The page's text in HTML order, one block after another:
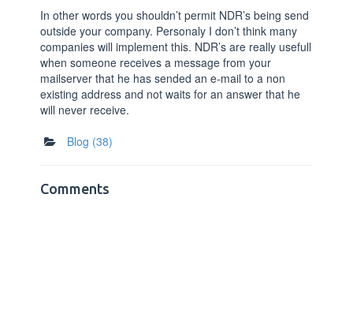
In other words you shouldn’t permit NDR’s being send
outside your company. Personaly I don’t think many
companies will implement this. NDR’s are really usefull
when someone receives a message from your
mailserver that he has sended an e-mail to a non
existing address and not waits for an answer that he
will never receive.
Blog (38)
Comments